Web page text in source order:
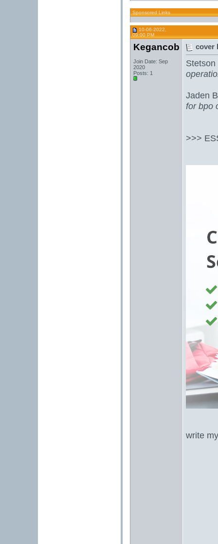
Sponsored Links
10-06-2022,
09:00 PM
Kegancob
Join Date: Sep
2020
Posts: 1
cover
Jaden
for bpo
>>>
write